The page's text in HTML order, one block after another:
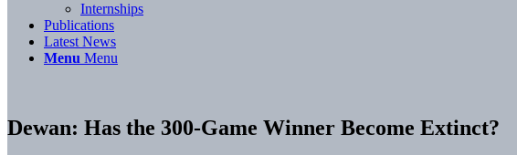
Internships
Publications
Latest News
Menu Menu
Dewan: Has the 300-Game Winner Become Extinct?